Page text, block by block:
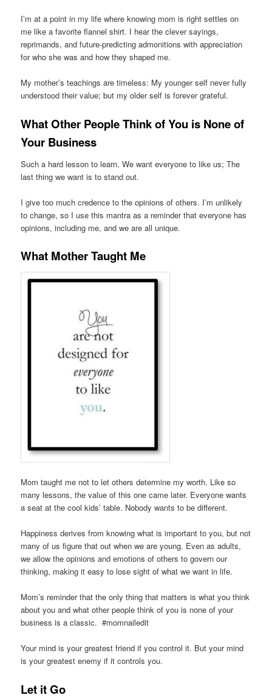
I’m at a point in my life where knowing mom is right settles on
me like a favorite flannel shirt. I hear the clever sayings,
reprimands, and future-predicting admonitions with appreciation
for who she was and how they shaped me.
My mother’s teachings are timeless: My younger self never fully
understood their value; but my older self is forever grateful.
What Other People Think of You is None of
Your Business
Such a hard lesson to learn. We want everyone to like us; The
last thing we want is to stand out.
I give too much credence to the opinions of others. I’m unlikely
to change, so I use this mantra as a reminder that everyone has
opinions, including me, and we are all unique.
What Mother Taught Me
Mom taught me not to let others determine my worth. Like so
many lessons, the value of this one came later. Everyone wants
a seat at the cool kids’ table. Nobody wants to be different.
Happiness derives from knowing what is important to you, but not
many of us figure that out when we are young. Even as adults,
we allow the opinions and emotions of others to govern our
thinking, making it easy to lose sight of what we want in life.
Mom’s reminder that the only thing that matters is what you think
about you and what other people think of you is none of your
business is a classic. #momnailedit
Your mind is your greatest friend if you control it. But your mind
is your greatest enemy if it controls you.
Let it Go